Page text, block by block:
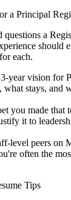
a Principal
questions a
should
each.
year vision for
what stays, and
you made that
it to
level peers on
often the
Tips